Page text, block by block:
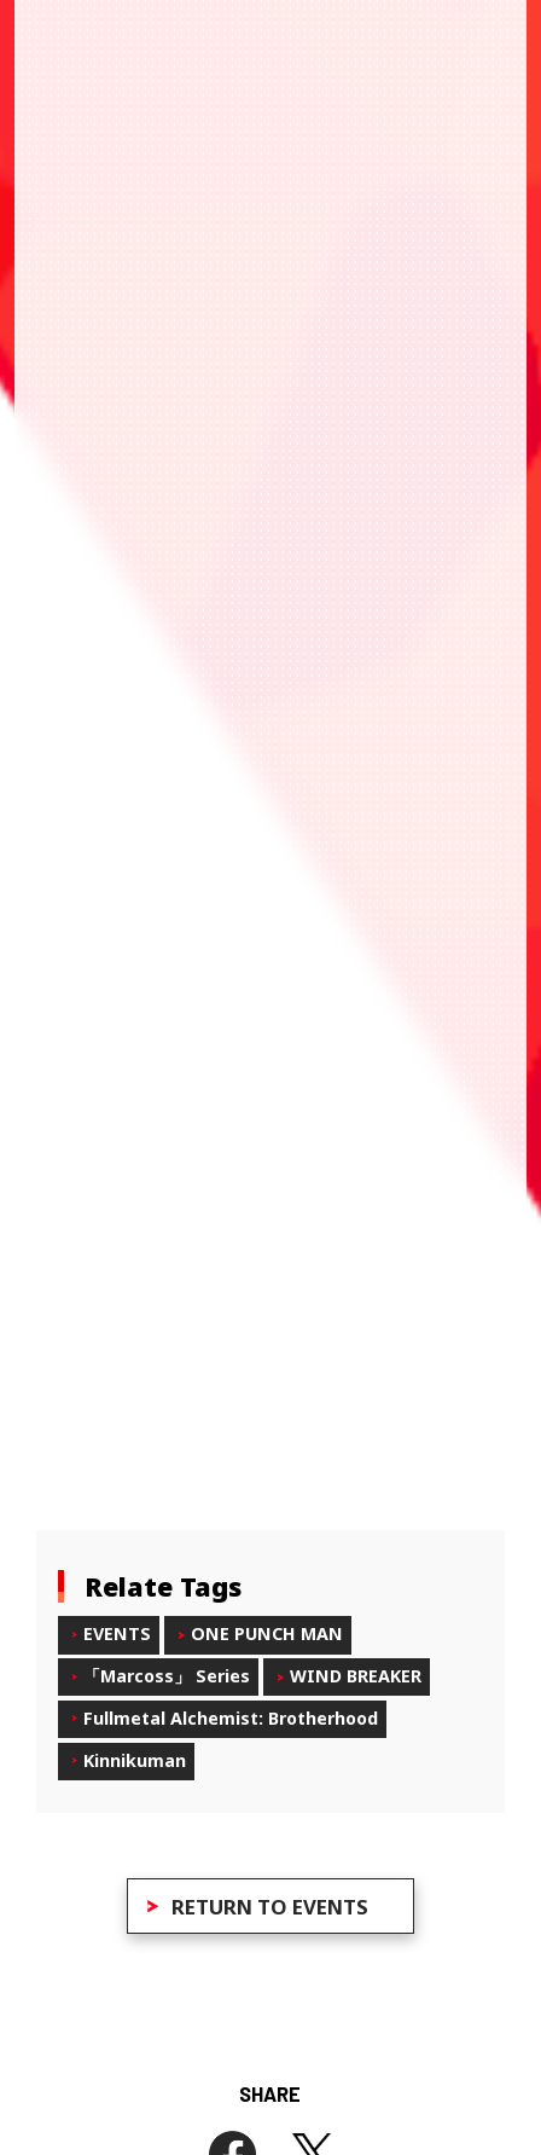
Relate Tags
EVENTS
ONE PUNCH MAN
「Marcoss」 Series
WIND BREAKER
Fullmetal Alchemist: Brotherhood
Kinnikuman
RETURN TO EVENTS
SHARE